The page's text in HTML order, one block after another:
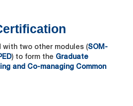
two other modules (SOM-
) to form the Graduate
and Co-managing Common